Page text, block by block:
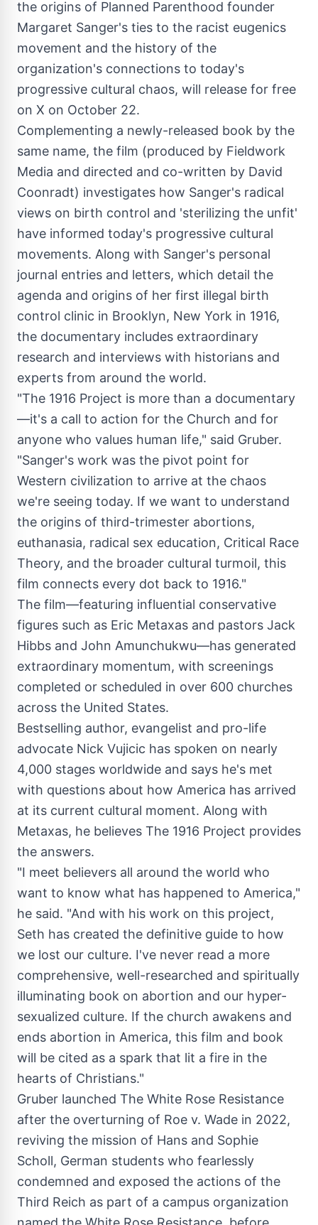
the origins of Planned Parenthood founder
Margaret Sanger's ties to the racist eugenics
movement and the history of the
organization's connections to today's
progressive cultural chaos, will release for free
on X on October 22.
Complementing a newly-released book by the
same name, the film (produced by Fieldwork
Media and directed and co-written by David
Coonradt) investigates how Sanger's radical
views on birth control and 'sterilizing the unfit'
have informed today's progressive cultural
movements. Along with Sanger's personal
journal entries and letters, which detail the
agenda and origins of her first illegal birth
control clinic in Brooklyn, New York in 1916,
the documentary includes extraordinary
research and interviews with historians and
experts from around the world.
"The 1916 Project is more than a documentary
—it's a call to action for the Church and for
anyone who values human life," said Gruber.
"Sanger's work was the pivot point for
Western civilization to arrive at the chaos
we're seeing today. If we want to understand
the origins of third-trimester abortions,
euthanasia, radical sex education, Critical Race
Theory, and the broader cultural turmoil, this
film connects every dot back to 1916."
The film—featuring influential conservative
figures such as Eric Metaxas and pastors Jack
Hibbs and John Amunchukwu—has generated
extraordinary momentum, with screenings
completed or scheduled in over 600 churches
across the United States.
Bestselling author, evangelist and pro-life
advocate Nick Vujicic has spoken on nearly
4,000 stages worldwide and says he's met
with questions about how America has arrived
at its current cultural moment. Along with
Metaxas, he believes The 1916 Project provides
the answers.
"I meet believers all around the world who
want to know what has happened to America,"
he said. "And with his work on this project,
Seth has created the definitive guide to how
we lost our culture. I've never read a more
comprehensive, well-researched and spiritually
illuminating book on abortion and our hyper-
sexualized culture. If the church awakens and
ends abortion in America, this film and book
will be cited as a spark that lit a fire in the
hearts of Christians."
Gruber launched The White Rose Resistance
after the overturning of Roe v. Wade in 2022,
reviving the mission of Hans and Sophie
Scholl, German students who fearlessly
condemned and exposed the actions of the
Third Reich as part of a campus organization